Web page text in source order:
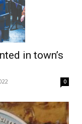
in town’s
0